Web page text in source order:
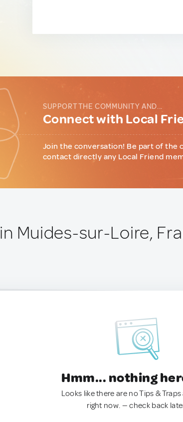
SUPPORT THE COMMUNITY AND...
Connect with Local
Join the conversation! Be part of the
contact directly any Local Friend
in Muides-sur-Loire,
Hmm... nothing
Looks like there are no Tips &
right now. — check back